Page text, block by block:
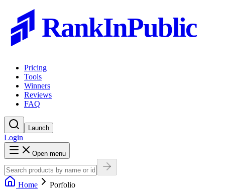
RankInPublic
Pricing
Tools
Winners
Reviews
FAQ
Launch
Login
Open menu
Home
Porfolio